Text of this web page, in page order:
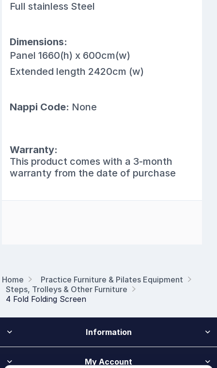
Home
Practice Furniture & Pilates Equipment
Steps, Trolleys & Other Furniture
4 Fold Folding Screen
Full stainless Steel
Dimensions:
Panel 1660(h) x 600cm(w)
Extended length 2420cm (w)
Nappi Code: None
Warranty:
This product comes with a 3-month
warranty from the date of purchase
Information
My Account